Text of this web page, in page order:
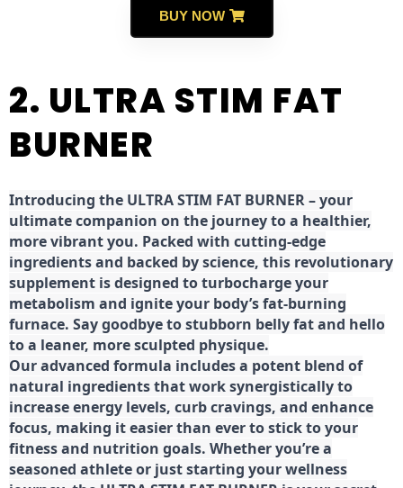
BUY NOW
2. ULTRA STIM FAT
BURNER
Introducing the ULTRA STIM FAT BURNER – your
ultimate companion on the journey to a healthier,
more vibrant you. Packed with cutting-edge
ingredients and backed by science, this revolutionary
supplement is designed to turbocharge your
metabolism and ignite your body’s fat-burning
furnace. Say goodbye to stubborn belly fat and hello
to a leaner, more sculpted physique.
Our advanced formula includes a potent blend of
natural ingredients that work synergistically to
increase energy levels, curb cravings, and enhance
focus, making it easier than ever to stick to your
fitness and nutrition goals. Whether you’re a
seasoned athlete or just starting your wellness